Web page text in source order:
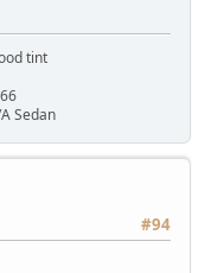
tint
Sedan
#94